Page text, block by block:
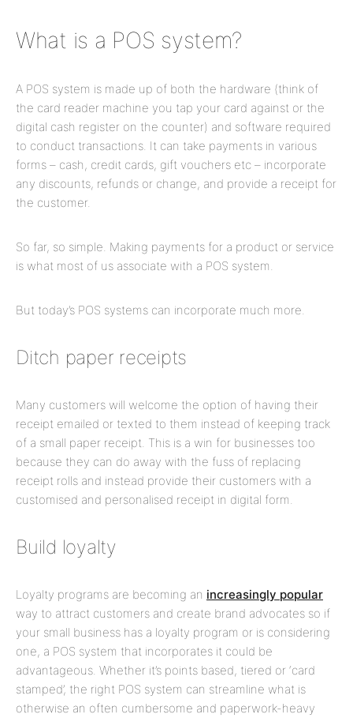
What is a POS system?
A POS system is made up of both the hardware (think of
the card reader machine you tap your card against or the
digital cash register on the counter) and software required
to conduct transactions. It can take payments in various
forms – cash, credit cards, gift vouchers etc – incorporate
any discounts, refunds or change, and provide a receipt for
the customer.
So far, so simple. Making payments for a product or service
is what most of us associate with a POS system.
But today’s POS systems can incorporate much more.
Ditch paper receipts
Many customers will welcome the option of having their
receipt emailed or texted to them instead of keeping track
of a small paper receipt. This is a win for businesses too
because they can do away with the fuss of replacing
receipt rolls and instead provide their customers with a
customised and personalised receipt in digital form.
Build loyalty
Loyalty programs are becoming an increasingly popular
way to attract customers and create brand advocates so if
your small business has a loyalty program or is considering
one, a POS system that incorporates it could be
advantageous. Whether it’s points based, tiered or ‘card
stamped’, the right POS system can streamline what is
otherwise an often cumbersome and paperwork-heavy